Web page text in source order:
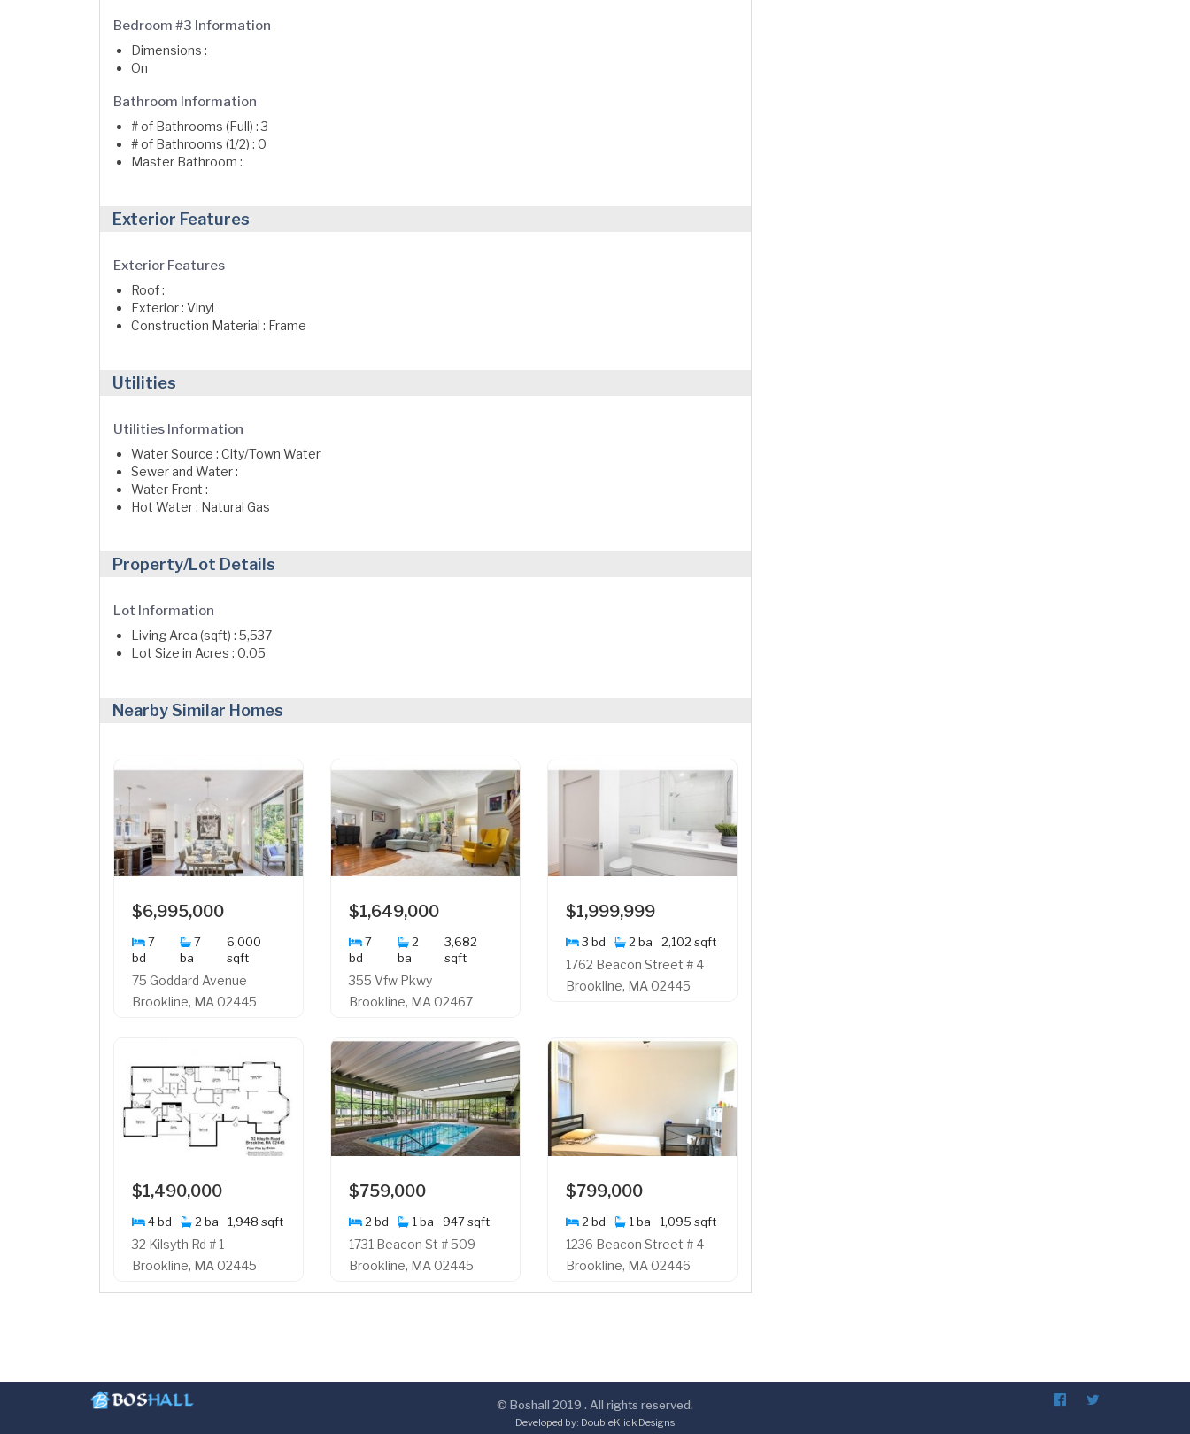
Bedroom #3 Information
Dimensions :
On
Bathroom Information
# of Bathrooms (Full) : 3
# of Bathrooms (1/2) : 0
Master Bathroom :
Exterior Features
Exterior Features
Roof :
Exterior : Vinyl
Construction Material : Frame
Utilities
Utilities Information
Water Source : City/Town Water
Sewer and Water :
Water Front :
Hot Water : Natural Gas
Property/Lot Details
Lot Information
Living Area (sqft) : 5,537
Lot Size in Acres : 0.05
Nearby Similar Homes
$6,995,000
7
bd
7
ba
6,000
sqft
75 Goddard Avenue
Brookline, MA 02445
$1,649,000
7
bd
2
ba
3,682
sqft
355 Vfw Pkwy
Brookline, MA 02467
$1,999,999
3 bd 2 ba 2,102 sqft
1762 Beacon Street # 4
Brookline, MA 02445
$1,490,000
4 bd 2 ba 1,948 sqft
32 Kilsyth Rd # 1
Brookline, MA 02445
$759,000
2 bd 1 ba 947 sqft
1731 Beacon St # 509
Brookline, MA 02445
$799,000
2 bd 1 ba 1,095 sqft
1236 Beacon Street # 4
Brookline, MA 02446
© Boshall 2019 . All rights reserved.
Developed by: DoubleKlick Designs